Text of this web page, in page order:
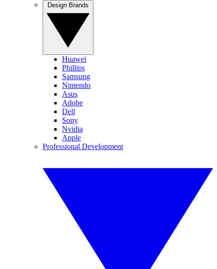
Huawei
Phillips
Samsung
Nintendo
Asus
Adobe
Dell
Sony
Nvidia
Apple
Professional Development